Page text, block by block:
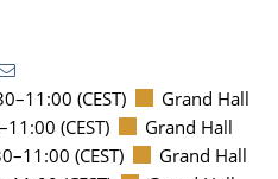
–11:00 (CEST)
Grand Hall
–11:00 (CEST)
Grand Hall
–11:00 (CEST)
Grand Hall